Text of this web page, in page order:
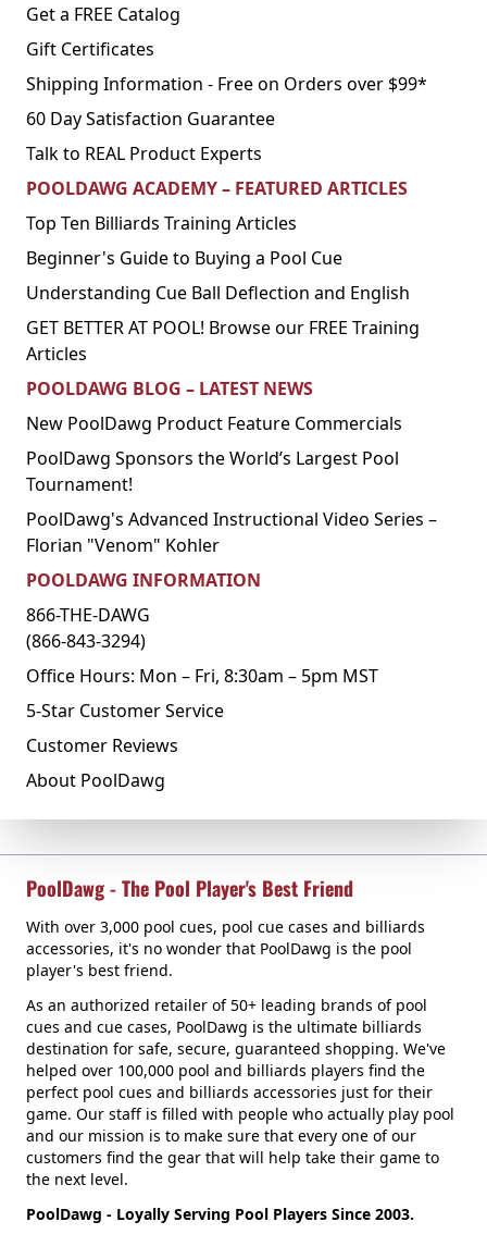
Get a FREE Catalog
Gift Certificates
Shipping Information - Free on Orders over $99*
60 Day Satisfaction Guarantee
Talk to REAL Product Experts
POOLDAWG ACADEMY – FEATURED ARTICLES
Top Ten Billiards Training Articles
Beginner's Guide to Buying a Pool Cue
Understanding Cue Ball Deflection and English
GET BETTER AT POOL! Browse our FREE Training
Articles
POOLDAWG BLOG – LATEST NEWS
New PoolDawg Product Feature Commercials
PoolDawg Sponsors the World’s Largest Pool
Tournament!
PoolDawg's Advanced Instructional Video Series –
Florian "Venom" Kohler
POOLDAWG INFORMATION
866-THE-DAWG
(866-843-3294)
Office Hours: Mon – Fri, 8:30am – 5pm MST
5-Star Customer Service
Customer Reviews
About PoolDawg
PoolDawg - The Pool Player's Best Friend
With over 3,000 pool cues, pool cue cases and billiards
accessories, it's no wonder that PoolDawg is the pool
player's best friend.
As an authorized retailer of 50+ leading brands of pool
cues and cue cases, PoolDawg is the ultimate billiards
destination for safe, secure, guaranteed shopping. We've
helped over 100,000 pool and billiards players find the
perfect pool cues and billiards accessories just for their
game. Our staff is filled with people who actually play pool
and our mission is to make sure that every one of our
customers find the gear that will help take their game to
the next level.
PoolDawg - Loyally Serving Pool Players Since 2003.